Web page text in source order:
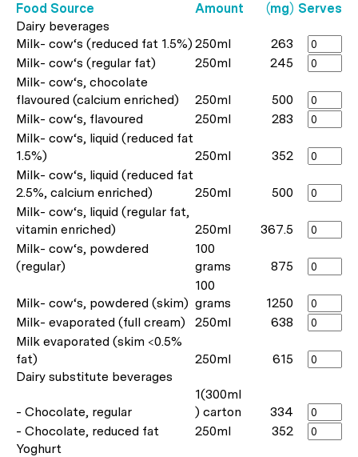
Food Source Amount
(mg) Serves
Dairy beverages
Milk- cow‘s (reduced fat 1.5%) 250ml
263
Milk- cow‘s (regular fat)
250ml
245
Milk- cow‘s, chocolate
flavoured (calcium enriched)
250ml
500
Milk- cow‘s, flavoured
250ml
283
Milk- cow‘s, liquid (reduced fat
1.5%)
250ml
352
Milk- cow‘s, liquid (reduced fat
2.5%, calcium enriched)
250ml
500
Milk- cow‘s, liquid (regular fat,
vitamin enriched)
250ml
367.5
Milk- cow‘s, powdered
(regular)
100
grams
875
Milk- cow‘s, powdered (skim)
100
grams
1250
Milk- evaporated (full cream)
250ml
638
Milk evaporated (skim <0.5%
fat)
250ml
615
Dairy substitute beverages
- Chocolate, regular
1(300ml
) carton
334
- Chocolate, reduced fat
250ml
352
Yoghurt